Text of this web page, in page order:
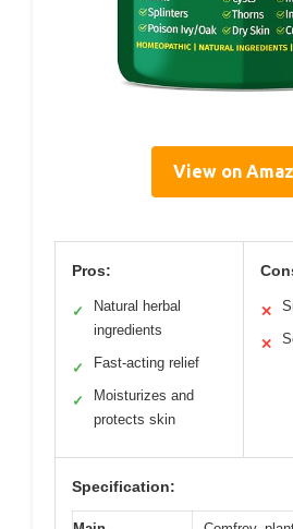
View on
Pros:
✓
Natural herbal
ingredients
✓ Fast-acting relief
✓
Moisturizes and
protects skin
✕
✕
Specification: